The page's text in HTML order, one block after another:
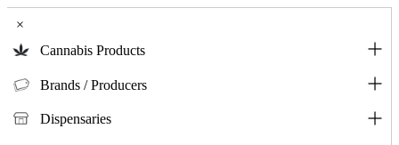
×
Cannabis Products
Brands / Producers
Dispensaries